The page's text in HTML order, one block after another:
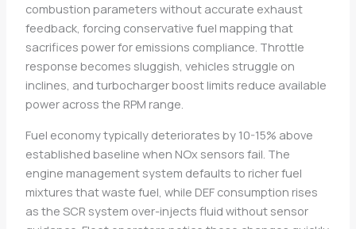
combustion parameters without accurate exhaust
feedback, forcing conservative fuel mapping that
sacrifices power for emissions compliance. Throttle
response becomes sluggish, vehicles struggle on
inclines, and turbocharger boost limits reduce available
power across the RPM range.
Fuel economy typically deteriorates by 10-15% above
established baseline when NOx sensors fail. The
engine management system defaults to richer fuel
mixtures that waste fuel, while DEF consumption rises
as the SCR system over-injects fluid without sensor